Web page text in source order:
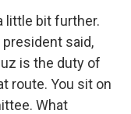
little bit further.
president said,
is the duty of
route. You sit on
What